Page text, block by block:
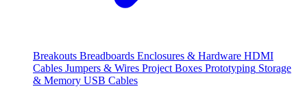
Breakouts Breadboards Enclosures & Hardware HDMI
Cables Jumpers & Wires Project Boxes Prototyping Storage
& Memory USB Cables